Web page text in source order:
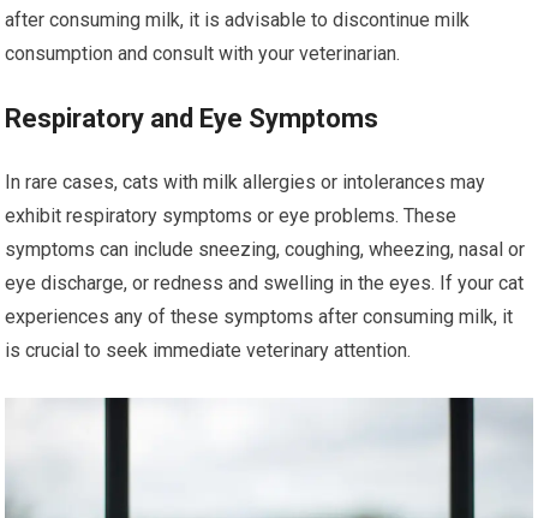
after consuming milk, it is advisable to discontinue milk
consumption and consult with your veterinarian.
Respiratory and Eye Symptoms
In rare cases, cats with milk allergies or intolerances may
exhibit respiratory symptoms or eye problems. These
symptoms can include sneezing, coughing, wheezing, nasal or
eye discharge, or redness and swelling in the eyes. If your cat
experiences any of these symptoms after consuming milk, it
is crucial to seek immediate veterinary attention.